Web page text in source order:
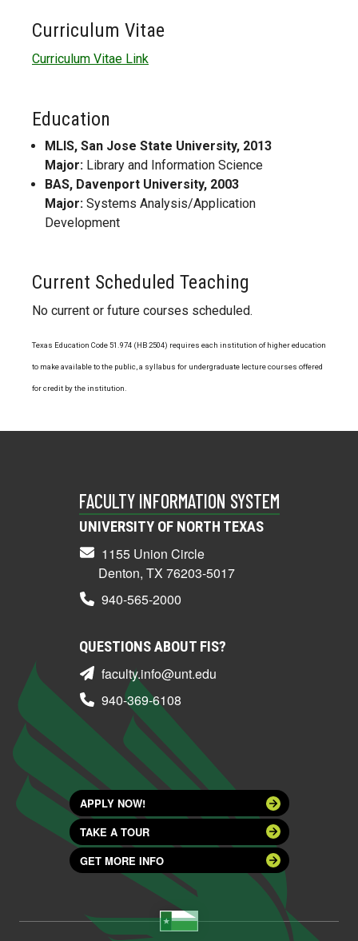
Curriculum Vitae
Curriculum Vitae Link
Education
MLIS, San Jose State University, 2013
Major: Library and Information Science
BAS, Davenport University, 2003
Major: Systems Analysis/Application
Development
Current Scheduled Teaching
No current or future courses scheduled.
Texas Education Code 51.974 (HB 2504) requires each institution of higher education
to make available to the public, a syllabus for undergraduate lecture courses offered
for credit by the institution.
FACULTY INFORMATION SYSTEM
UNIVERSITY OF NORTH TEXAS
1155 Union Circle
Denton, TX 76203-5017
940-565-2000
QUESTIONS ABOUT FIS?
faculty.info@unt.edu
940-369-6108
APPLY NOW!
TAKE A TOUR
GET MORE INFO